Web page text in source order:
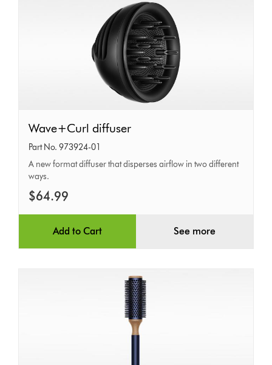
Wave+Curl
diffuser
Wave+Curl diffuser
Part No. 973924-01
A new format diffuser that disperses airflow in two different
ways.
$64.99
Add to Cart See more